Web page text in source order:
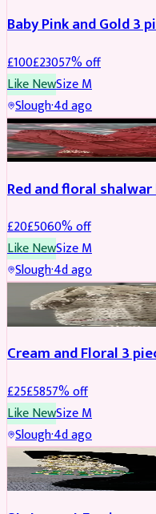
Baby Pink and Gold 3
£100£23057% off
Like NewSizeM
Slough·4d ago
SALWAR KAMEEZ REDUCED
Red and floral
£20£5060% off
Like NewSizeM
Slough·4d ago
SALWAR KAMEEZ REDUCED
Cream and Floral 3
£25£5857% off
Like NewSizeM
Slough·4d ago
JEWELLERY REDUCED